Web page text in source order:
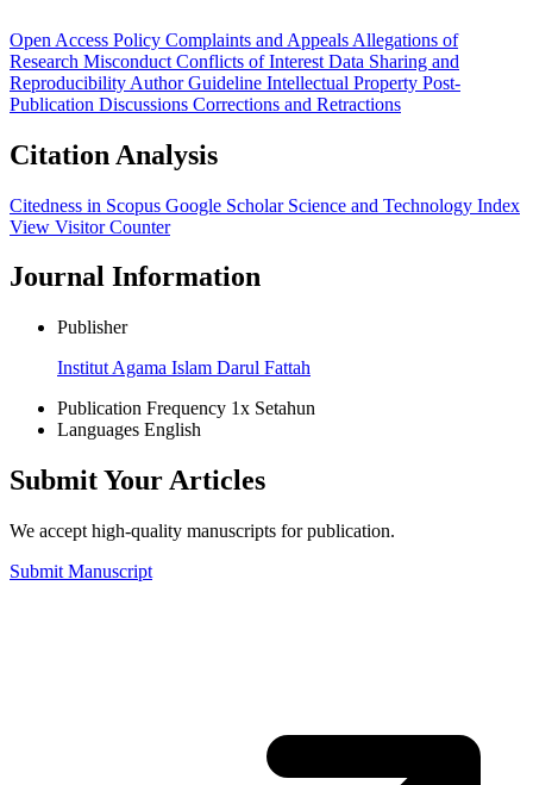
Open Access Policy Complaints and Appeals Allegations of
Research Misconduct Conflicts of Interest Data Sharing and
Reproducibility Author Guideline Intellectual Property Post-
Publication Discussions Corrections and Retractions
Citation Analysis
Citedness in Scopus Google Scholar Science and Technology Index
View Visitor Counter
Journal Information
Publisher
Institut Agama Islam Darul Fattah
Publication Frequency 1x Setahun
Languages English
Submit Your Articles
We accept high-quality manuscripts for publication.
Submit Manuscript